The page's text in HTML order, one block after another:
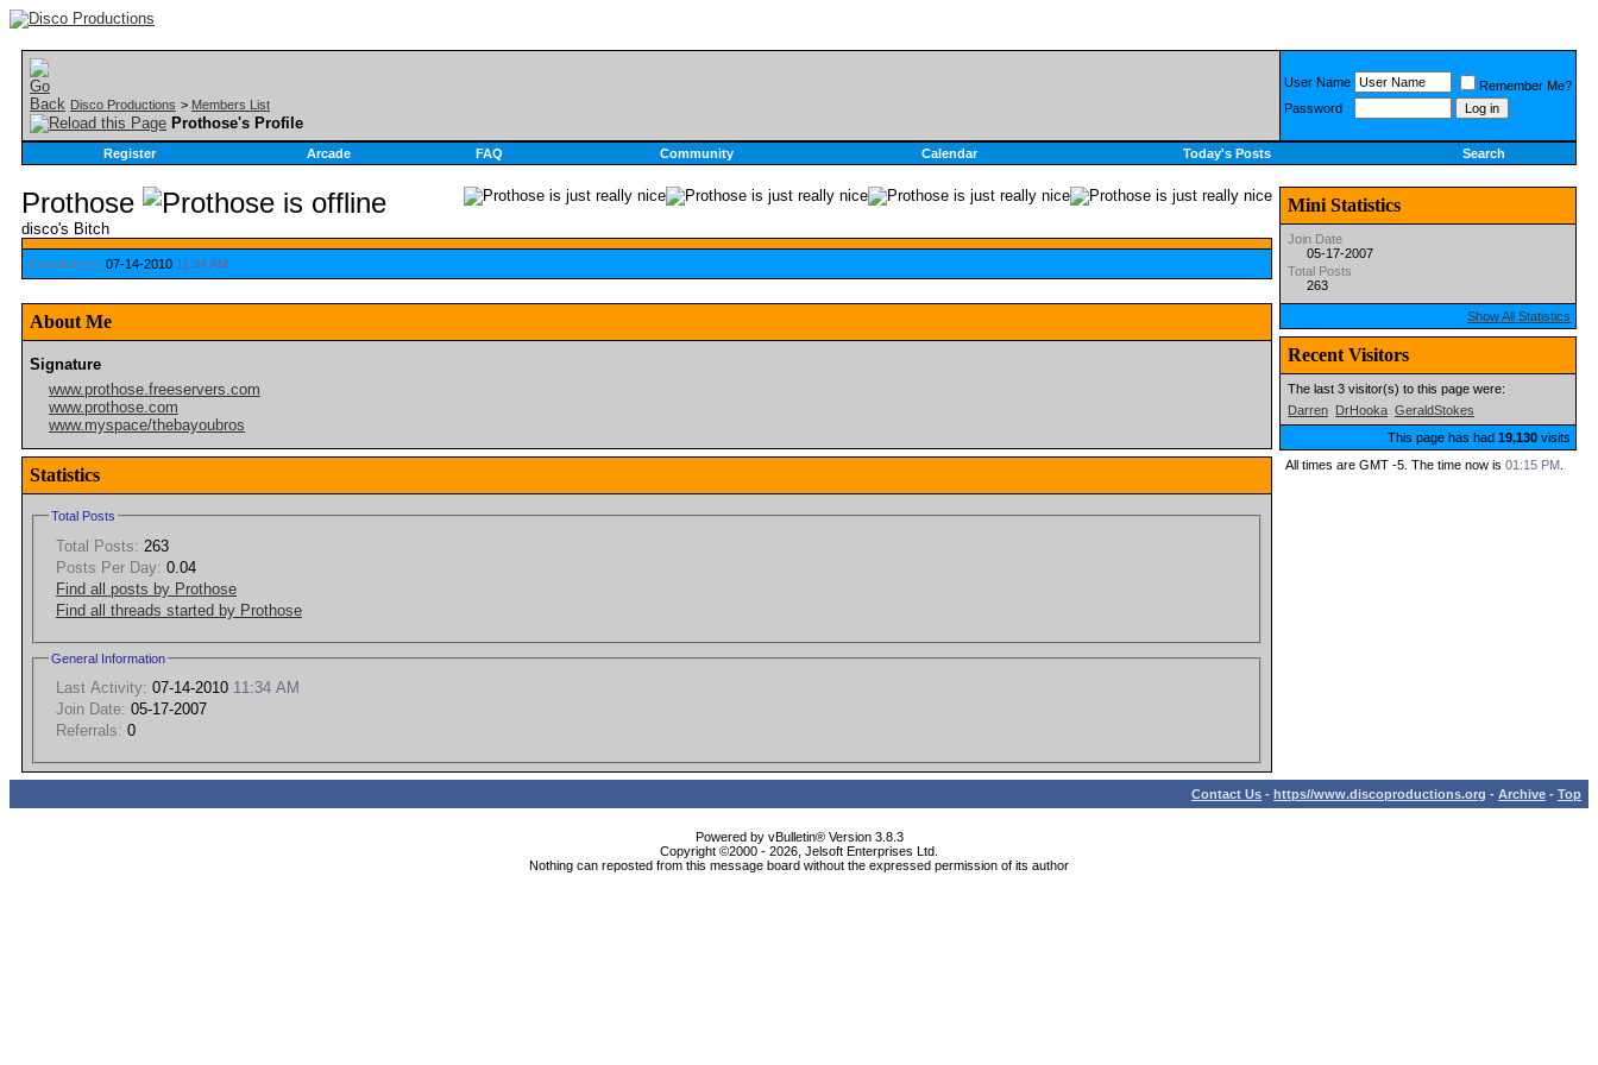
Disco Productions > Members List
Prothose's Profile
User Name
Remember Me?
Password
Register Arcade FAQ Community Calendar Today's Posts Search
Prothose
disco's Bitch
Last Activity: 07-14-2010 11:34 AM
About Me
Signature
www.prothose.freeservers.com
www.prothose.com
www.myspace/thebayoubros
Statistics
Total Posts
Total Posts: 263
Posts Per Day: 0.04
Find all posts by Prothose
Find all threads started by Prothose
General Information
Last Activity: 07-14-2010 11:34 AM
Join Date: 05-17-2007
Referrals: 0
Mini Statistics
Join Date
05-17-2007
Total Posts
263
Show All Statistics
Recent Visitors
The last 3 visitor(s) to this page were:
Darren DrHooka GeraldStokes
This page has had 19,130 visits
All times are GMT -5. The time now is 01:15 PM
Contact Us - https//www.discoproductions.org - Archive - Top
Powered by vBulletin® Version 3.8.3
Copyright ©2000 - 2026, Jelsoft Enterprises Ltd.
Nothing can reposted from this message board without the expressed permission of its author